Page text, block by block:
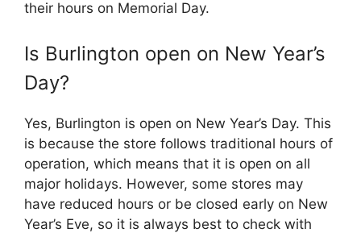
their hours on Memorial Day.
Is Burlington open on New Year’s
Day?
Yes, Burlington is open on New Year’s Day. This
is because the store follows traditional hours of
operation, which means that it is open on all
major holidays. However, some stores may
have reduced hours or be closed early on New
Year’s Eve, so it is always best to check with